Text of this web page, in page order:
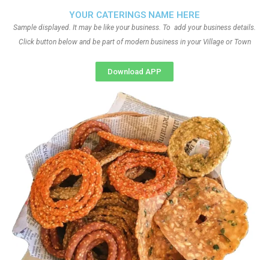
YOUR CATERINGS NAME HERE
Sample displayed. It may be like your business. To add your business details.
Click button below and be part of modern business in your Village or Town
Download APP